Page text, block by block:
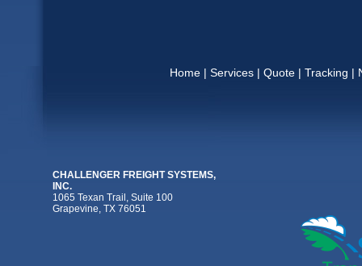
Home | Services | Quote | Tracking |
CHALLENGER FREIGHT SYSTEMS,
INC.
1065 Texan Trail, Suite 100
Grapevine, TX 76051